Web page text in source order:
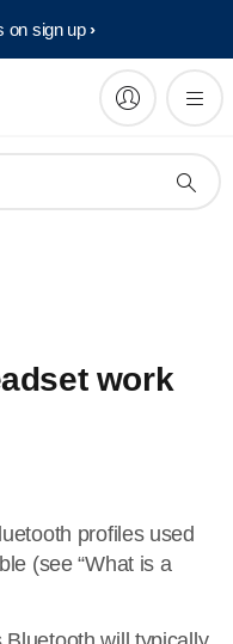
on sign up​
work
profiles used
(see “What is a